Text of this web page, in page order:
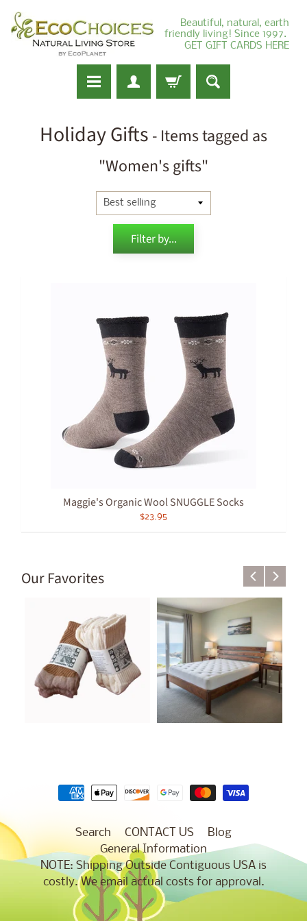
Beautiful, natural, earth
friendly living! Since 1997.
GET GIFT CARDS HERE
Holiday Gifts - Items tagged as
"Women's gifts"
Filter by...
Maggie's Organic Wool SNUGGLE Socks
$23.95
Our Favorites
Search CONTACT US
Blog
General Information
NOTE: Shipping Outside Contiguous USA is
costly. We email actual costs for approval.